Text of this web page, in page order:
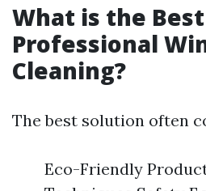
What is the
Professional
Cleaning?
The best solution often
Eco-Friendly